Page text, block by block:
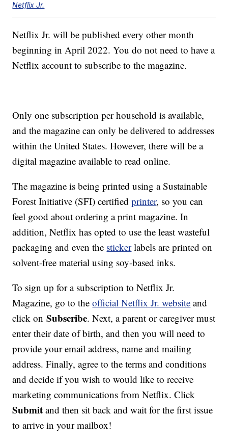
Netflix Jr.
Netflix Jr. will be published every other month
beginning in April 2022. You do not need to have a
Netflix account to subscribe to the magazine.
Only one subscription per household is available,
and the magazine can only be delivered to addresses
within the United States. However, there will be a
digital magazine available to read online.
The magazine is being printed using a Sustainable
Forest Initiative (SFI) certifiedprinter, so you can
feel good about ordering a print magazine. In
addition, Netflix has opted to use the least wasteful
packaging and even the stickerlabels are printed on
solvent-free material using soy-based inks.
To sign up for a subscription to Netflix Jr.
Magazine, go to theofficial Netflix Jr. website and
click onSubscribe. Next, a parent or caregiver must
enter their date of birth, and then you will need to
provide your email address, name and mailing
address. Finally, agree to the terms and conditions
and decide if you wish to would like to receive
marketing communications from Netflix. Click
Submit and then sit back and wait for the first issue
to arrive in your mailbox!